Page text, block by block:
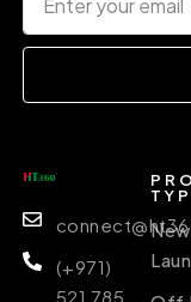
(+971)
521 785
New